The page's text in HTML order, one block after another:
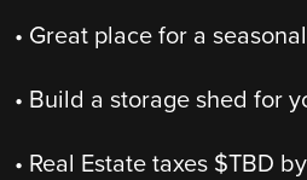
• Great place for a
• Build a storage shed for
• Real Estate taxes $TBD